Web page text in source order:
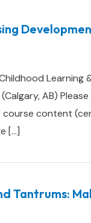
Learning
AB)
content
[…]
Tantrums: